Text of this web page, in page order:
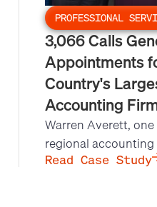
PROFESSIONAL
3,066 Calls
Appointments
Country's
Accounting
Warren Averett,
regional
needed qualified
Read Case Study